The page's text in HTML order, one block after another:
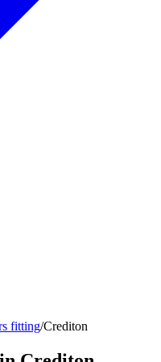
fitting/Crediton